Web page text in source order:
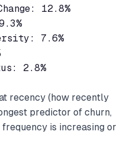
12.8%
7.6%
2.8%
recency (how recently
predictor of churn,
is increasing or